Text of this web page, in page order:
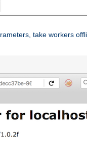
take workers